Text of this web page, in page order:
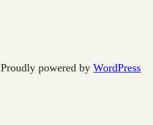
Proudly powered by WordPress